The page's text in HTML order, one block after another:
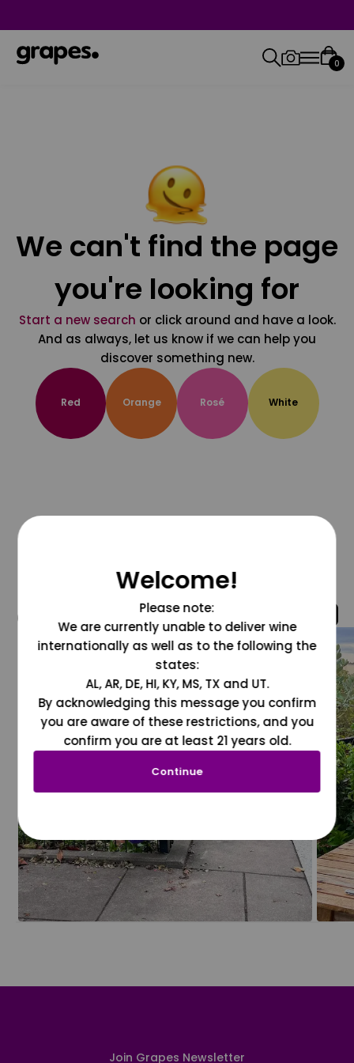
0
We can't find the page
you're looking for
Start a new search or click around and have a look.
And as always, let us know if we can help you
discover something new.
Red Orange Rosé White
@grapesdotcom
Join Grapes Newsletter
Welcome!
Please note:
We are currently unable to deliver wine
internationally as well as to the following the
states:
AL, AR, DE, HI, KY, MS, TX and UT.
By acknowledging this message you confirm
you are aware of these restrictions, and you
confirm you are at least 21 years old.
Continue